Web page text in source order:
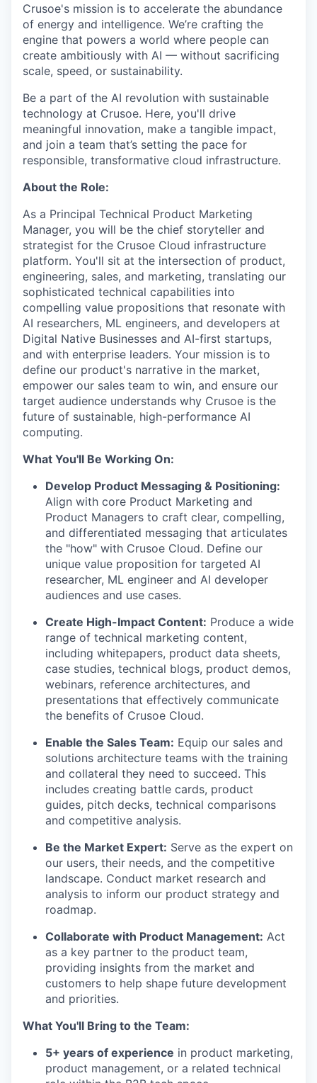
Crusoe's mission is to accelerate the abundance
of energy and intelligence. We’re crafting the
engine that powers a world where people can
create ambitiously with AI — without sacrificing
scale, speed, or sustainability.
Be a part of the AI revolution with sustainable
technology at Crusoe. Here, you'll drive
meaningful innovation, make a tangible impact,
and join a team that’s setting the pace for
responsible, transformative cloud infrastructure.
About the Role:
As a Principal Technical Product Marketing
Manager, you will be the chief storyteller and
strategist for the Crusoe Cloud infrastructure
platform. You'll sit at the intersection of product,
engineering, sales, and marketing, translating our
sophisticated technical capabilities into
compelling value propositions that resonate with
AI researchers, ML engineers, and developers at
Digital Native Businesses and AI-first startups,
and with enterprise leaders. Your mission is to
define our product's narrative in the market,
empower our sales team to win, and ensure our
target audience understands why Crusoe is the
future of sustainable, high-performance AI
computing.
What You'll Be Working On:
Develop Product Messaging & Positioning:
Align with core Product Marketing and
Product Managers to craft clear, compelling,
and differentiated messaging that articulates
the "how" with Crusoe Cloud. Define our
unique value proposition for targeted AI
researcher, ML engineer and AI developer
audiences and use cases.
Create High-Impact Content: Produce a wide
range of technical marketing content,
including whitepapers, product data sheets,
case studies, technical blogs, product demos,
webinars, reference architectures, and
presentations that effectively communicate
the benefits of Crusoe Cloud.
Enable the Sales Team: Equip our sales and
solutions architecture teams with the training
and collateral they need to succeed. This
includes creating battle cards, product
guides, pitch decks, technical comparisons
and competitive analysis.
Be the Market Expert: Serve as the expert on
our users, their needs, and the competitive
landscape. Conduct market research and
analysis to inform our product strategy and
roadmap.
Collaborate with Product Management: Act
as a key partner to the product team,
providing insights from the market and
customers to help shape future development
and priorities.
What You'll Bring to the Team:
5+ years of experience in product marketing,
product management, or a related technical